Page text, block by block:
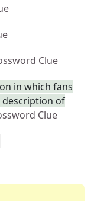
Clue
in which fans
description of
Clue